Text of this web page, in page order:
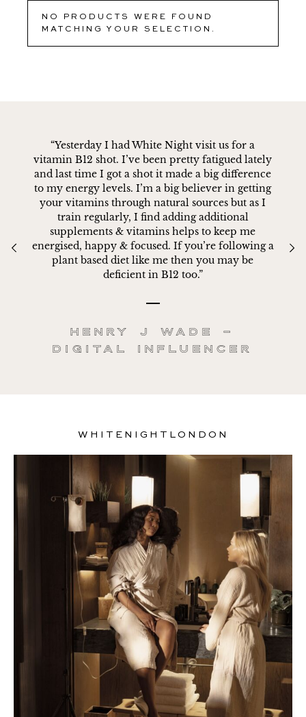
NO PRODUCTS WERE FOUND
MATCHING YOUR SELECTION.
“Yesterday I had White Night visit us for a
vitamin B12 shot. I’ve been pretty fatigued lately
and last time I got a shot it made a big difference
to my energy levels. I’m a big believer in getting
your vitamins through natural sources but as I
train regularly, I find adding additional
supplements & vitamins helps to keep me
energised, happy & focused. If you’re following a
plant based diet like me then you may be
deficient in B12 too.”
Henry J Wade –
Digital Influencer
WHITENIGHTLONDON